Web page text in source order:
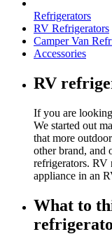
Refrigerators
RV Refrigerators
Camper Van
Accessories
RV
If you are
We started out
that more
other brand, and
refrigerators. RV
appliance in an
What to